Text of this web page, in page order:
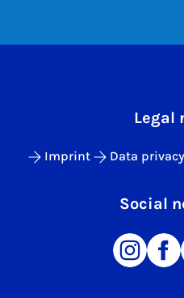
Legal
Imprint Data privacy
Social